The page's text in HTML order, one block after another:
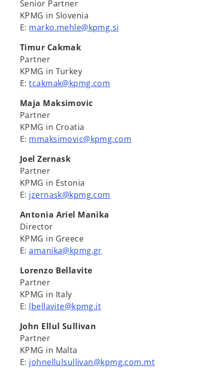
Senior Partner
KPMG in Slovenia
E: marko.mehle@kpmg.si
Timur Cakmak
Partner
KPMG in Turkey
E:tcakmak@kpmg.com
Maja Maksimovic
Partner
KPMG in Croatia
E: mmaksimovic@kpmg.com
Joel Zernask
Partner
KPMG in Estonia
E: jzernask@kpmg.com
Antonia Ariel Manika
Director
KPMG in Greece
E:amanika@kpmg.gr
Lorenzo Bellavite
Partner
KPMG in Italy
E: lbellavite@kpmg.it
John Ellul Sullivan
Partner
KPMG in Malta
E: johnellulsullivan@kpmg.com.mt